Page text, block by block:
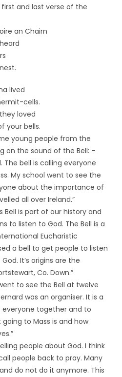
first and last verse of the
an Chairn
lived
cells.
loved
your bells.
young people from the
on the sound of the Bell: –
The bell is calling everyone
My school went to see the
about the importance of
all over Ireland.”
Bell is part of our history and
to listen to God. The Bell is a
Eucharistic
a bell to get people to listen
It’s origins are the
Co. Down.”
to see the Bell at twelve
was an organiser. It is a
together and to
to Mass is and how
people about God. I think
people back to pray. Many
do not do it anymore. This